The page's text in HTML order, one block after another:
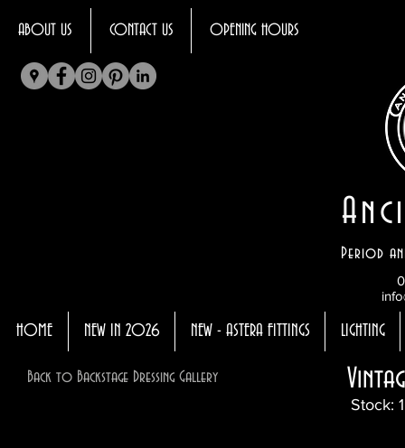
ABOUT US CONTACT US OPENING HOURS
Period
HOME NEW IN 2026 NEW - ASTERA FITTINGS LIGHTING
Back to Backstage Dressing Gallery
Stock: